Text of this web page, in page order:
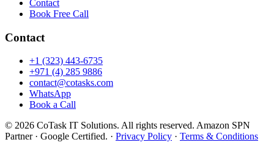
Contact
Book Free Call
Contact
+1 (323) 443-6735
+971 (4) 285 9886
contact@cotasks.com
WhatsApp
Book a Call
© 2026 CoTask IT Solutions. All rights reserved. Amazon SPN
Partner · Google Certified. · Privacy Policy · Terms & Conditions